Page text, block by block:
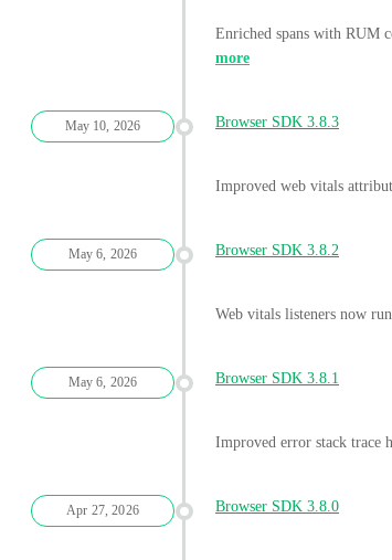
Enriched spans with RUM
more
May 10, 2026 Browser SDK 3.8.3
Improved web vitals
May 6, 2026 Browser SDK 3.8.2
Web vitals listeners now
May 6, 2026 Browser SDK 3.8.1
Improved error stack trace
Apr 27, 2026 Browser SDK 3.8.0